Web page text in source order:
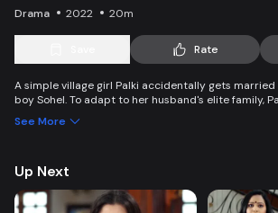
Drama 2022 20m
Rate
A simple village girl Palki accidentally gets
boy Sohel. To adapt to her husband's elite family,
See More
Up Next